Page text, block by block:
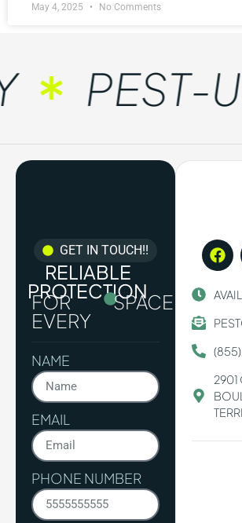
May 4, 2025 No Comments
PEST-
GET IN TOUCH!!
RELIABLE
PROTECTION
FOR
EVERY
SPACE.
NAME
EMAIL
PHONE NUMBER
2901